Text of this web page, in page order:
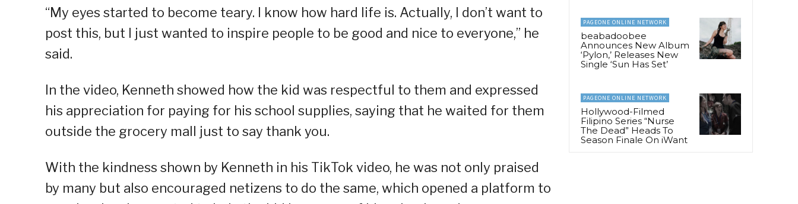
“My eyes started to become teary. I know how hard life is. Actually, I don’t want to
post this, but I just wanted to inspire people to be good and nice to everyone,” he
said.
In the video, Kenneth showed how the kid was respectful to them and expressed
his appreciation for paying for his school supplies, saying that he waited for them
outside the grocery mall just to say thank you.
With the kindness shown by Kenneth in his TikTok video, he was not only praised
by many but also encouraged netizens to do the same, which opened a platform to
PAGEONE ONLINE NETWORK
beabadoobee
Announces New Album
‘Pylon,’ Releases New
Single ‘Sun Has Set’
PAGEONE ONLINE NETWORK
Hollywood-Filmed
Filipino Series “Nurse
The Dead” Heads To
Season Finale On iWant